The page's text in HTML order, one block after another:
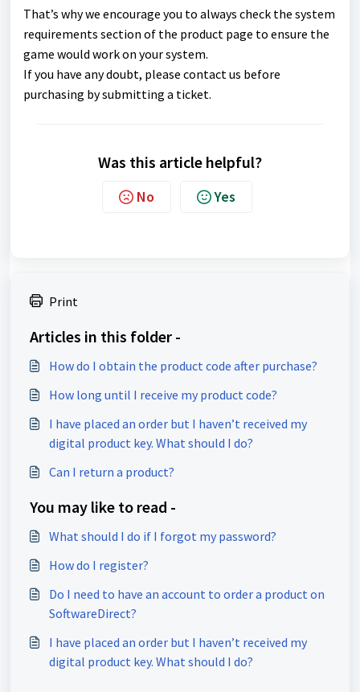
That’s why we encourage you to always check the system
requirements section of the product page to ensure the
game would work on your system.
If you have any doubt, please contact us before
purchasing by submitting a ticket.
Was this article helpful?
No Yes
Print
Articles in this folder -
How do I obtain the product code after purchase?
How long until I receive my product code?
I have placed an order but I haven’t received my
digital product key. What should I do?
Can I return a product?
You may like to read -
What should I do if I forgot my password?
How do I register?
Do I need to have an account to order a product on
SoftwareDirect?
I have placed an order but I haven’t received my
digital product key. What should I do?